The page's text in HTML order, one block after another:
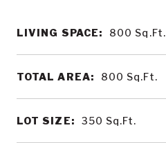
LIVING SPACE: 800 Sq.Ft.
TOTAL AREA: 800 Sq.Ft.
LOT SIZE: 350 Sq.Ft.